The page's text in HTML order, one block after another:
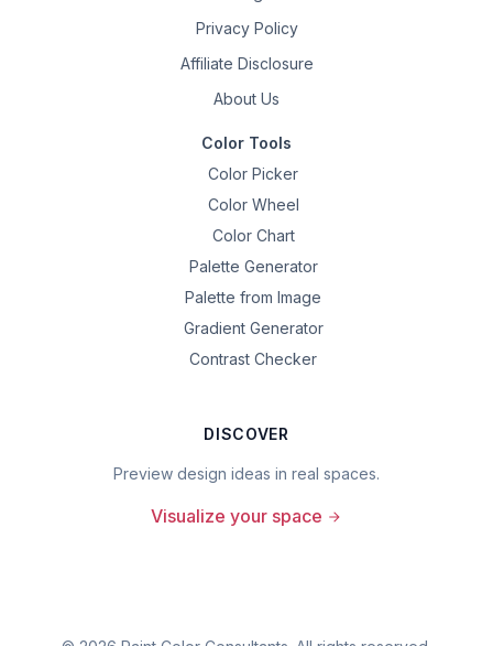
Privacy Policy
Affiliate Disclosure
About Us
Color Tools
Color Picker
Color Wheel
Color Chart
Palette Generator
Palette from Image
Gradient Generator
Contrast Checker
DISCOVER
Preview design ideas in real spaces.
Visualize your space